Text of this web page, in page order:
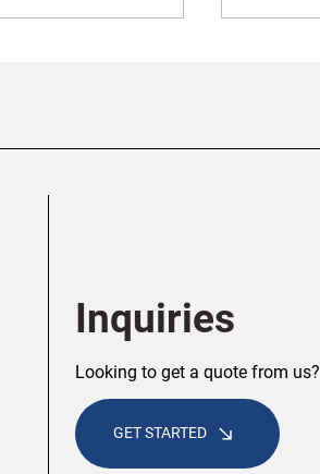
Inquiries
Looking to get a quote from us?
GET STARTED